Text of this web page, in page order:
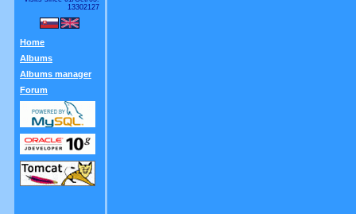
13302127
Home
Albums
Albums manager
Forum